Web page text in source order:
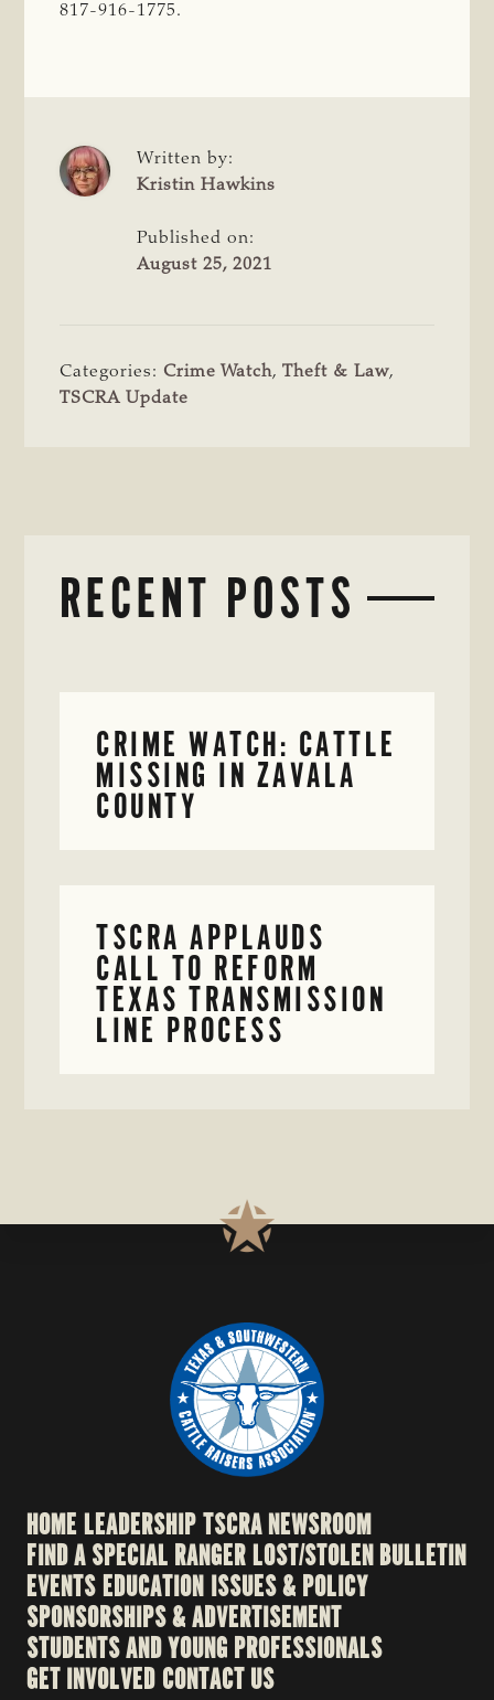
817-916-1775.
Written by:
Kristin Hawkins
Published on:
August 25, 2021
Categories: Crime Watch,Theft & Law,
TSCRA Update
RECENT POSTS
CRIME WATCH: CATTLE
MISSING IN ZAVALA
COUNTY
TSCRA APPLAUDS
CALL TO REFORM
TEXAS TRANSMISSION
LINE PROCESS
HOME LEADERSHIPTSCRA NEWSROOM
FIND A SPECIAL RANGERLOST/STOLEN BULLETIN
EVENTSEDUCATION ISSUES & POLICY
SPONSORSHIPS & ADVERTISEMENT
STUDENTS AND YOUNG PROFESSIONALS
GET INVOLVED CONTACT US